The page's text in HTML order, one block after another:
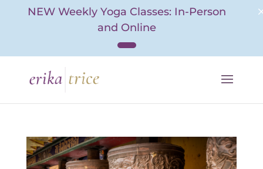
content
NEW Weekly Yoga Classes: In-Person
and Online